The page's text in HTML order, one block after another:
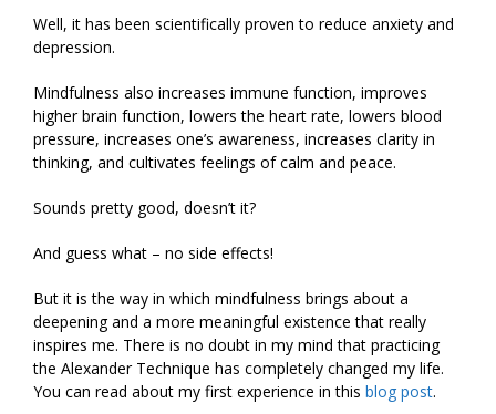
Well, it has been scientifically proven to reduce anxiety and
depression.
Mindfulness also increases immune function, improves
higher brain function, lowers the heart rate, lowers blood
pressure, increases one’s awareness, increases clarity in
thinking, and cultivates feelings of calm and peace.
Sounds pretty good, doesn’t it?
And guess what – no side effects!
But it is the way in which mindfulness brings about a
deepening and a more meaningful existence that really
inspires me. There is no doubt in my mind that practicing
the Alexander Technique has completely changed my life.
You can read about my first experience in this blog post.